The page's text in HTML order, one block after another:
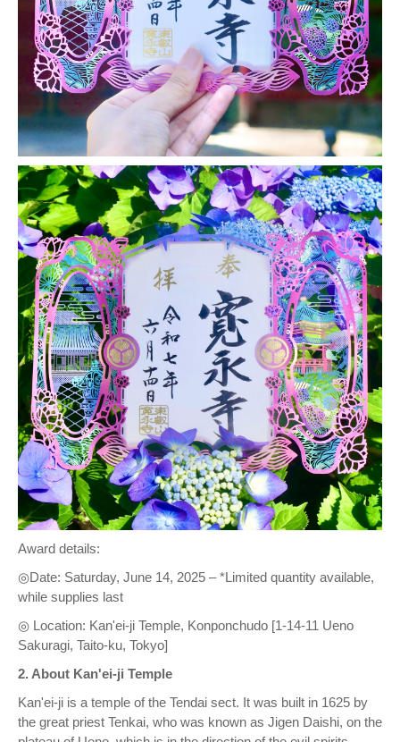
Award details:
◎Date: Saturday, June 14, 2025 – *Limited quantity available,
while supplies last
◎ Location: Kan'ei-ji Temple, Konponchudo [1-14-11 Ueno
Sakuragi, Taito-ku, Tokyo]
2. About Kan'ei-ji Temple
Kan'ei-ji is a temple of the Tendai sect. It was built in 1625 by
the great priest Tenkai, who was known as Jigen Daishi, on the